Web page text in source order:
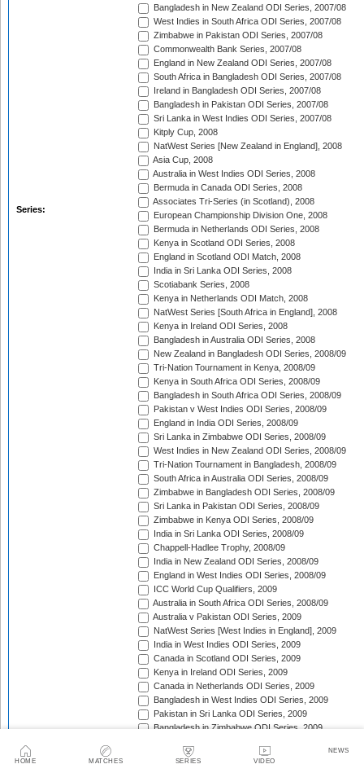
HOME MATCHES SERIES VIDEO
NEWS
Series:
Bangladesh in New Zealand ODI Series, 2007/08
West Indies in South Africa ODI Series, 2007/08
Zimbabwe in Pakistan ODI Series, 2007/08
Commonwealth Bank Series, 2007/08
England in New Zealand ODI Series, 2007/08
South Africa in Bangladesh ODI Series, 2007/08
Ireland in Bangladesh ODI Series, 2007/08
Bangladesh in Pakistan ODI Series, 2007/08
Sri Lanka in West Indies ODI Series, 2007/08
Kitply Cup, 2008
NatWest Series [New Zealand in England], 2008
Asia Cup, 2008
Australia in West Indies ODI Series, 2008
Bermuda in Canada ODI Series, 2008
Associates Tri-Series (in Scotland), 2008
European Championship Division One, 2008
Bermuda in Netherlands ODI Series, 2008
Kenya in Scotland ODI Series, 2008
England in Scotland ODI Match, 2008
India in Sri Lanka ODI Series, 2008
Scotiabank Series, 2008
Kenya in Netherlands ODI Match, 2008
NatWest Series [South Africa in England], 2008
Kenya in Ireland ODI Series, 2008
Bangladesh in Australia ODI Series, 2008
New Zealand in Bangladesh ODI Series, 2008/09
Tri-Nation Tournament in Kenya, 2008/09
Kenya in South Africa ODI Series, 2008/09
Bangladesh in South Africa ODI Series, 2008/09
Pakistan v West Indies ODI Series, 2008/09
England in India ODI Series, 2008/09
Sri Lanka in Zimbabwe ODI Series, 2008/09
West Indies in New Zealand ODI Series, 2008/09
Tri-Nation Tournament in Bangladesh, 2008/09
South Africa in Australia ODI Series, 2008/09
Zimbabwe in Bangladesh ODI Series, 2008/09
Sri Lanka in Pakistan ODI Series, 2008/09
Zimbabwe in Kenya ODI Series, 2008/09
India in Sri Lanka ODI Series, 2008/09
Chappell-Hadlee Trophy, 2008/09
India in New Zealand ODI Series, 2008/09
England in West Indies ODI Series, 2008/09
ICC World Cup Qualifiers, 2009
Australia in South Africa ODI Series, 2008/09
Australia v Pakistan ODI Series, 2009
NatWest Series [West Indies in England], 2009
India in West Indies ODI Series, 2009
Canada in Scotland ODI Series, 2009
Kenya in Ireland ODI Series, 2009
Canada in Netherlands ODI Series, 2009
Bangladesh in West Indies ODI Series, 2009
Pakistan in Sri Lanka ODI Series, 2009
Bangladesh in Zimbabwe ODI Series, 2009
Ireland in Scotland ODI Series, 2009